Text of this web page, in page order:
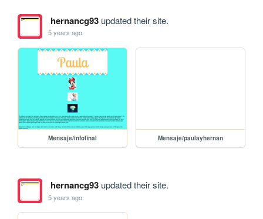
hernancg93updated their site.
5 years ago
Mensaje/infofinal Mensaje/paulayhernan
hernancg93updated their site.
5 years ago